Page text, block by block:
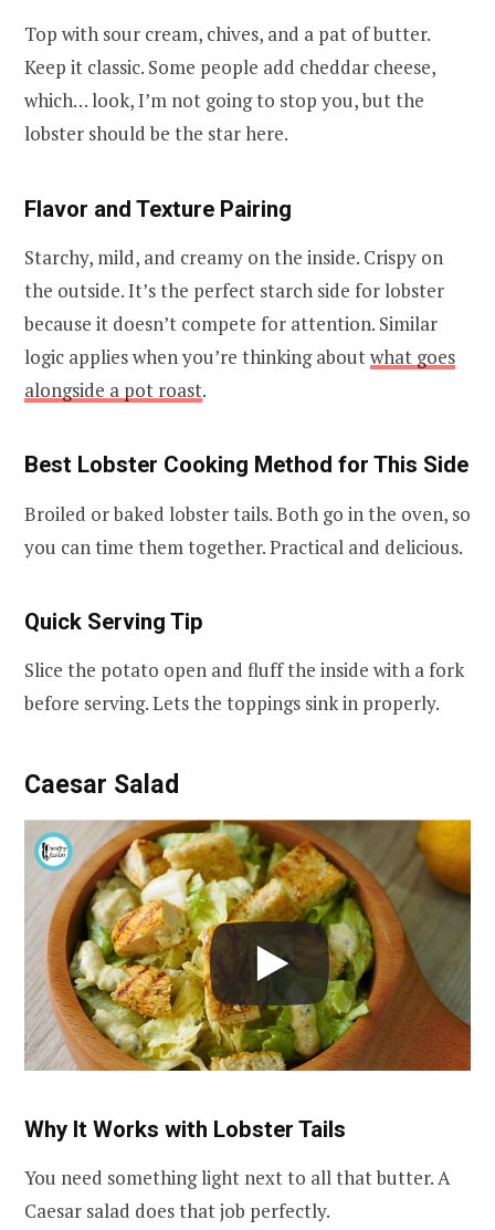
Top with sour cream, chives, and a pat of butter.
Keep it classic. Some people add cheddar cheese,
which… look, I’m not going to stop you, but the
lobster should be the star here.
Flavor and Texture Pairing
Starchy, mild, and creamy on the inside. Crispy on
the outside. It’s the perfect starch side for lobster
because it doesn’t compete for attention. Similar
logic applies when you’re thinking aboutwhat goes
alongside a pot roast.
Best Lobster Cooking Method for This Side
Broiled or baked lobster tails. Both go in the oven, so
you can time them together. Practical and delicious.
Quick Serving Tip
Slice the potato open and fluff the inside with a fork
before serving. Lets the toppings sink in properly.
Caesar Salad
Why It Works with Lobster Tails
You need something light next to all that butter. A
Caesar salad does that job perfectly.